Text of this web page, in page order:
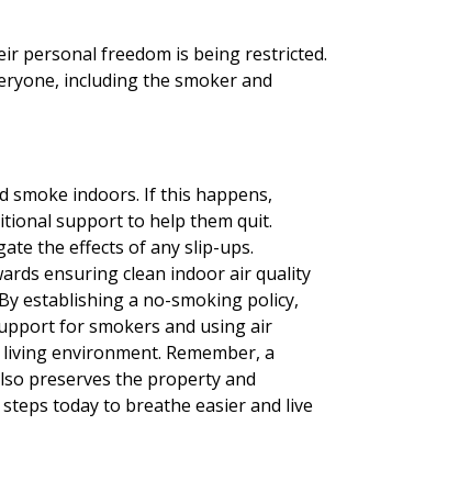
personal freedom is being restricted.
including the smoker and
smoke indoors. If this happens,
support to help them quit.
the effects of any slip-ups.
ensuring clean indoor air quality
establishing a no-smoking policy,
for smokers and using air
environment. Remember, a
preserves the property and
today to breathe easier and live